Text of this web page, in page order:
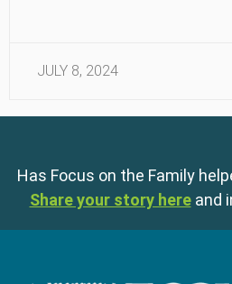
JULY 8, 2024
Has Focus on the Family
Share your story here and